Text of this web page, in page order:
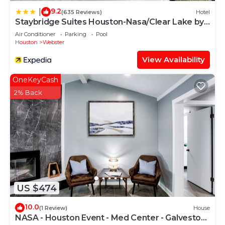
9.2(635 Reviews) Hotel
Staybridge Suites Houston-Nasa/Clear Lake by
IHG
Air Conditioner Parking
Pool
Houston
Webster
View Availability
US $474
OneKeyCash
2% Back
10.0(1 Review) House
NASA - Houston Event - Med Center - Galveston